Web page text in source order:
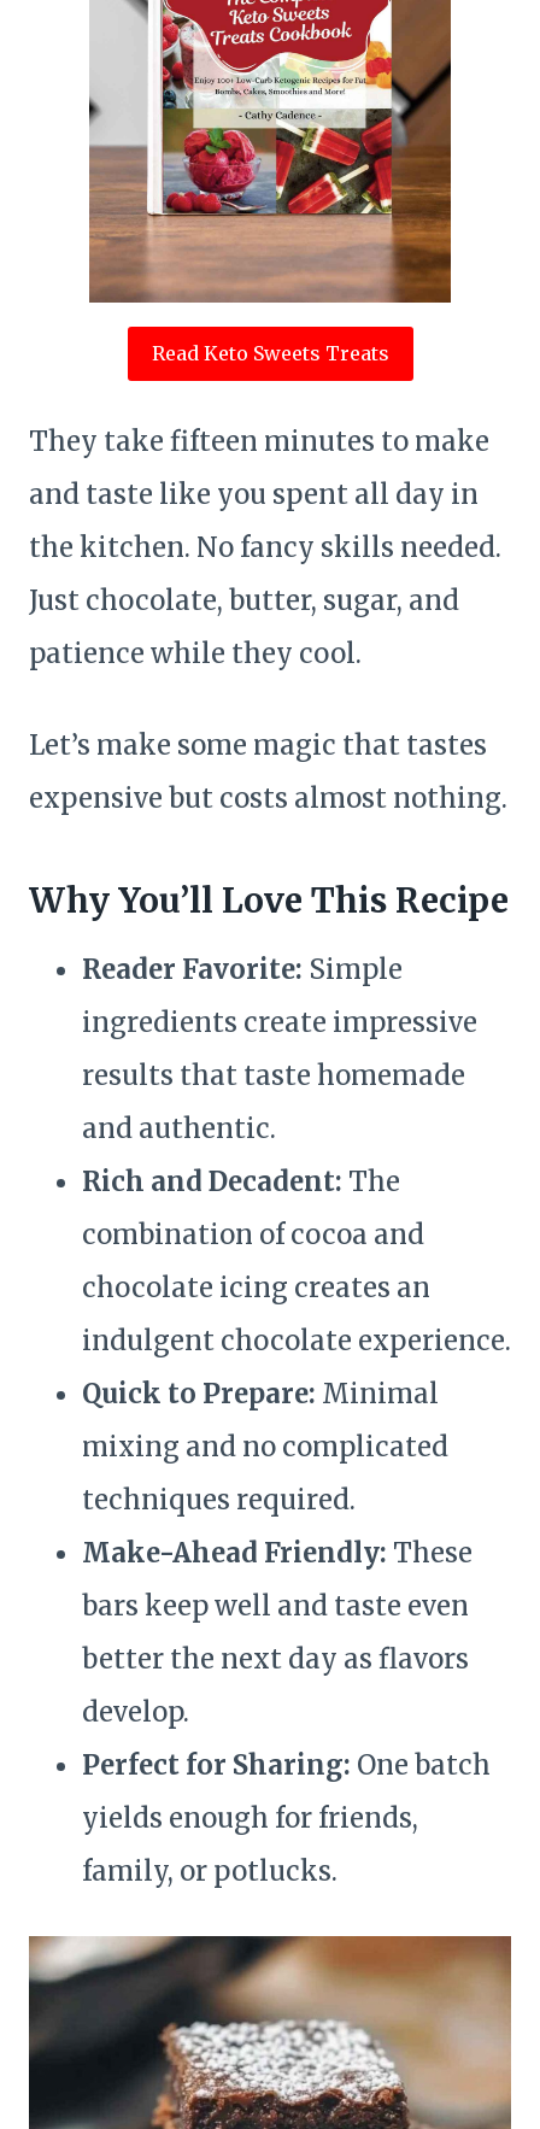
Read Keto Sweets Treats
They take fifteen minutes to make
and taste like you spent all day in
the kitchen. No fancy skills needed.
Just chocolate, butter, sugar, and
patience while they cool.
Let’s make some magic that tastes
expensive but costs almost nothing.
Why You’ll Love This Recipe
Reader Favorite: Simple
ingredients create impressive
results that taste homemade
and authentic.
Rich and Decadent: The
combination of cocoa and
chocolate icing creates an
indulgent chocolate experience.
Quick to Prepare: Minimal
mixing and no complicated
techniques required.
Make-Ahead Friendly: These
bars keep well and taste even
better the next day as flavors
develop.
Perfect for Sharing: One batch
yields enough for friends,
family, or potlucks.